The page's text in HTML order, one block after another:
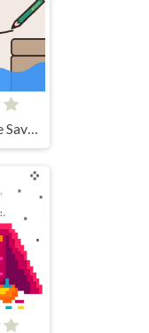
Draw Two Save Save the man